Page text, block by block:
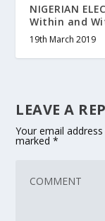
NIGERIAN
Within and
19th March 2019
LEAVE A
Your email
marked*